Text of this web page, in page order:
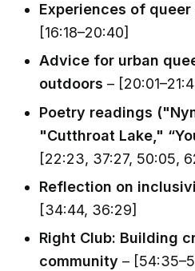
Experiences of
[16:18–20:40]
Advice for urban
outdoors –
Poetry readings
"Cutthroat Lake,"
[22:23, 37:27, 50:05,
Reflection on
[34:44, 36:29]
Right Club: Building
community –